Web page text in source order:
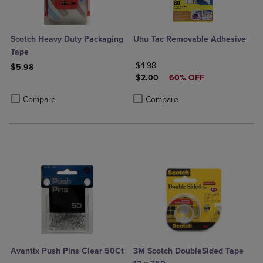
Scotch Heavy Duty Packaging
Tape
$5.98
Compare
Product added, Select 2 to 4 Products to Compare, Items added
Product removed, Select 2 to 4 Products to Compare, Items added
Uhu Tac Removable Adhesive
ORIGINAL PRICE
$4.98
DISCOUNTED PRICE
$2.00 60% OFF
Compare
Product added, Select 2 to 4
Product removed, Select 2 to 4
Avantix Push Pins Clear 50Ct
3M Scotch DoubleSided Tape